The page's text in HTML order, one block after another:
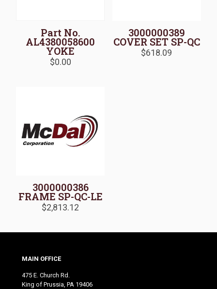
Part No.
AL4380058600
YOKE
$0.00
3000000389
COVER SET SP-QC
$618.09
3000000386
FRAME SP-QC-LE
$2,813.12
MAIN OFFICE
475 E. Church Rd.
King of Prussia, PA 19406